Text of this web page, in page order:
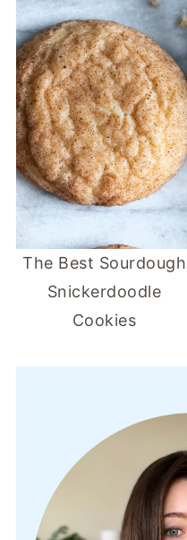
The Best Sourdough
Snickerdoodle
Cookies